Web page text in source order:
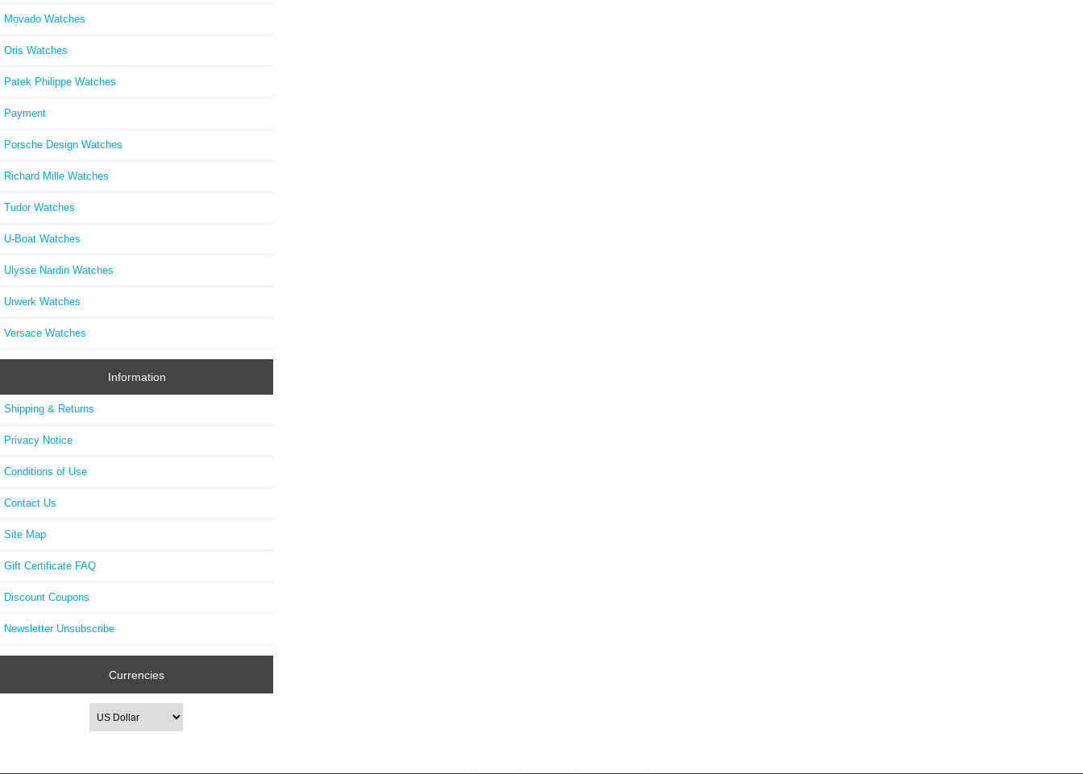
Movado Watches
Oris Watches
Patek Philippe Watches
Payment
Porsche Design Watches
Richard Mille Watches
Tudor Watches
U-Boat Watches
Ulysse Nardin Watches
Urwerk Watches
Versace Watches
Information
Shipping & Returns
Privacy Notice
Conditions of Use
Contact Us
Site Map
Gift Certificate FAQ
Discount Coupons
Newsletter Unsubscribe
Currencies